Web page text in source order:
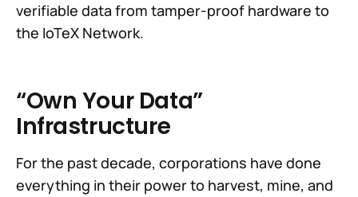
verifiable data from tamper-proof hardware to
the IoTeX Network.
“Own Your Data”
Infrastructure
For the past decade, corporations have done
everything in their power to harvest, mine, and